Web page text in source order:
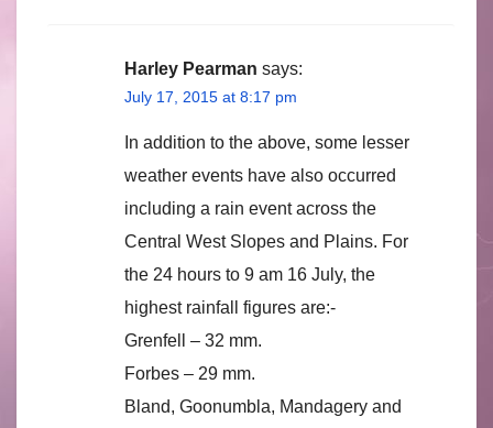
Harley Pearman says:
July 17, 2015 at 8:17 pm
In addition to the above, some lesser
weather events have also occurred
including a rain event across the
Central West Slopes and Plains. For
the 24 hours to 9 am 16 July, the
highest rainfall figures are:-
Grenfell – 32 mm.
Forbes – 29 mm.
Bland, Goonumbla, Mandagery and